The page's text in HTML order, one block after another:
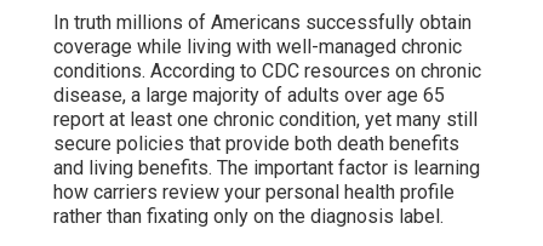
In truth millions of Americans successfully obtain
coverage while living with well-managed chronic
conditions. According to CDC resources on chronic
disease, a large majority of adults over age 65
report at least one chronic condition, yet many still
secure policies that provide both death benefits
and living benefits. The important factor is learning
how carriers review your personal health profile
rather than fixating only on the diagnosis label.